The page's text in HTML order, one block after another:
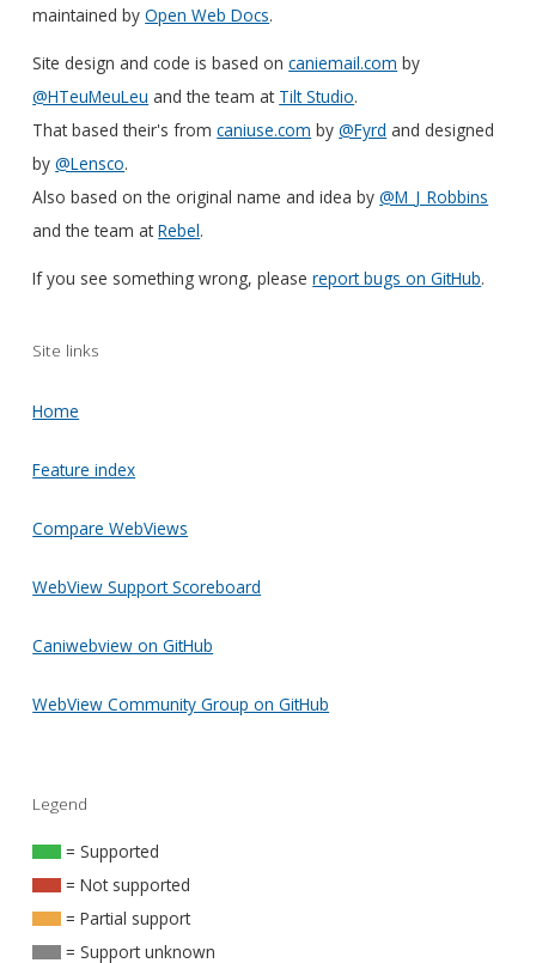
maintained byOpen Web Docs.
Site design and code is based oncaniemail.com by
@HTeuMeuLeu and the team at Tilt Studio.
That based their's fromcaniuse.com by@Fyrd and designed
by@Lensco.
Also based on the original name and idea by@M_J_Robbins
and the team atRebel.
If you see something wrong, pleasereport bugs on GitHub.
Site links
Home
Feature index
Compare WebViews
WebView Support Scoreboard
Caniwebview on GitHub
WebView Community Group on GitHub
Legend
= Supported
= Not supported
= Partial support
= Support unknown